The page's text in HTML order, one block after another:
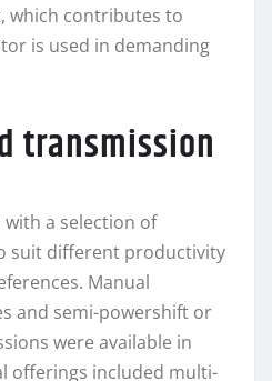
which contributes to
is used in demanding
transmission
with a selection of
suit different productivity
Manual
and semi-powershift or
were available in
offerings included multi-